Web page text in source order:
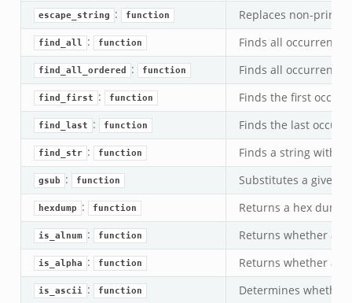
escape_string : function Replaces non-
find_all : function Finds all
find_all_ordered : function Finds all
find_first : function Finds the first
find_last : function Finds the last
find_str : function Finds a string
gsub : function Substitutes a given
hexdump : function Returns a hex
is_alnum : function Returns whether a
is_alpha : function Returns whether a
is_ascii : function Determines whether